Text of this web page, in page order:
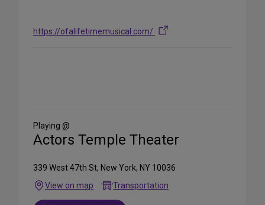
https://ofalifetimemusical.com/
Media
Playing @
Actors Temple Theater
339 West 47th St, New York, NY 10036
View on map
Transportation